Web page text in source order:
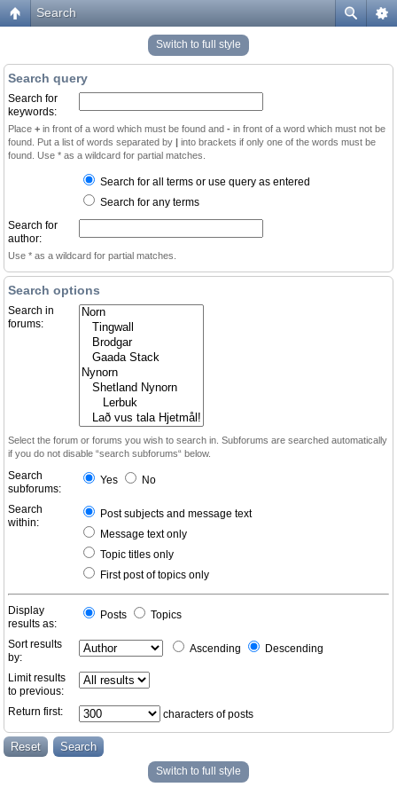
Search
Switch to full style
Search query
Search for
keywords:
Place + in front of a word which must be found and - in front of a word which must not be
found. Put a list of words separated by | into brackets if only one of the words must be
found. Use * as a wildcard for partial matches.
Search for all terms or use query as entered
Search for any terms
Search for
author:
Use * as a wildcard for partial matches.
Search options
Search in
forums:
Select the forum or forums you wish to search in. Subforums are searched automatically
if you do not disable “search subforums“ below.
Search
subforums:
Yes No
Search
within:
Post subjects and message text
Message text only
Topic titles only
First post of topics only
Display
results as:
Posts Topics
Sort results
by:
Ascending Descending
Limit results
to previous:
Return first:
characters of posts
Switch to full style